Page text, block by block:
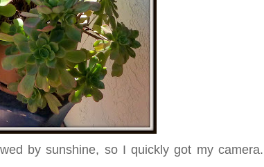
by sunshine, so I quickly got my camera.